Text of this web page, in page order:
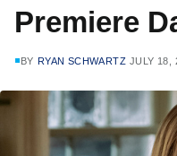
Premiere
BY RYAN SCHWARTZ JULY 18,